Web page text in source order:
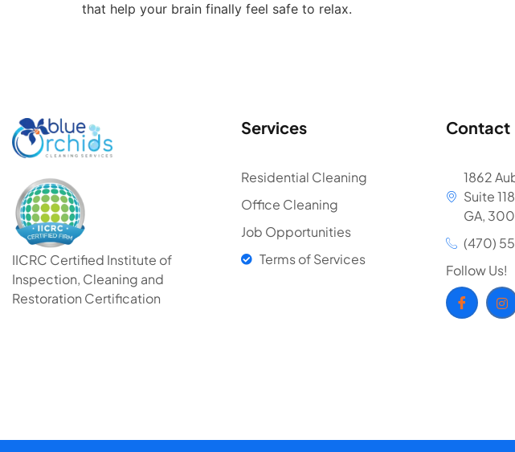
that help your brain finally feel safe to relax.
IICRC Certified Institute of
Inspection, Cleaning and
Restoration Certification
Services
Residential Cleaning
Office Cleaning
Job Opportunities
Terms of Services
Contact
1862
Suite
GA,
(470)
Follow Us!